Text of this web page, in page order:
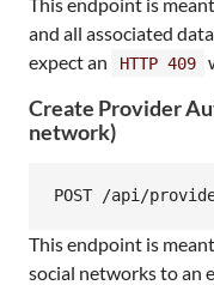
and all associated
expect an
HTTP 409
Create Provider
network)
This endpoint is
social networks to an